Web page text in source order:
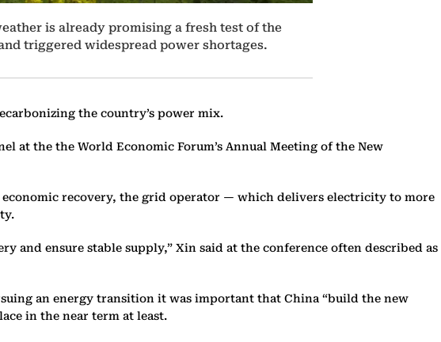
is already promising a fresh test of the
triggered widespread power shortages.
the country’s power mix.
at the the World Economic Forum’s Annual Meeting of the New
recovery, the grid operator — which delivers electricity to more
and ensure stable supply,” Xin said at the conference often described as
an energy transition it was important that China “build the new
in the near term at least.